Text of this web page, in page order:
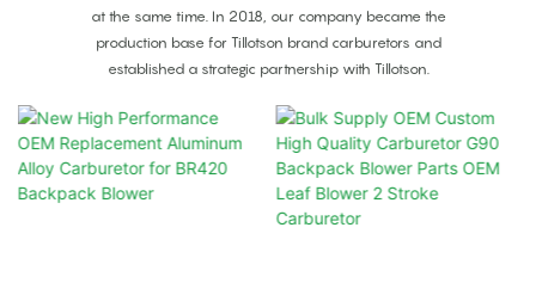
at the same time. In 2018, our company became the
production base for Tillotson brand carburetors and
established a strategic partnership with Tillotson.